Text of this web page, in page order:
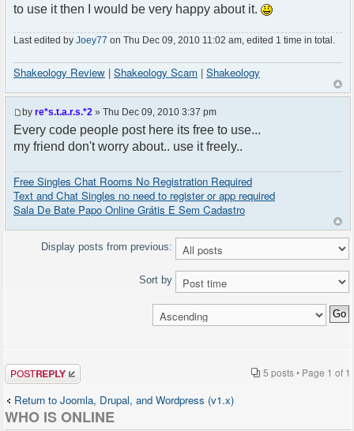
to use it then I would be very happy about it.
Last edited by Joey77 on Thu Dec 09, 2010 11:02 am, edited 1 time in total.
Shakeology Review | Shakeology Scam | Shakeology
by re*s.t.a.r.s.*2 » Thu Dec 09, 2010 3:37 pm
Every code people post here its free to use...
my friend don't worry about.. use it freely..
Free Singles Chat Rooms No Registration Required
Text and Chat Singles no need to register or app required
Sala De Bate Papo Online Grátis E Sem Cadastro
Display posts from previous:
Sort by
Post a reply 5 posts • Page 1 of 1
Return to Joomla, Drupal, and Wordpress (v1.x)
WHO IS ONLINE